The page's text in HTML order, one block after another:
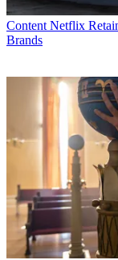
Content Netflix
Brands